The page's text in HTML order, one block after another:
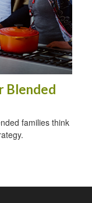
Blended
families think